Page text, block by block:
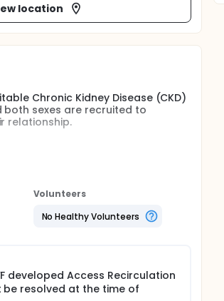
location
Chronic Kidney Disease (CKD)
both sexes are recruited to
relationship.
time is the beginning of HD
the above time points.
Volunteers
No Healthy Volunteers
developed Access Recirculation
be resolved at the time of